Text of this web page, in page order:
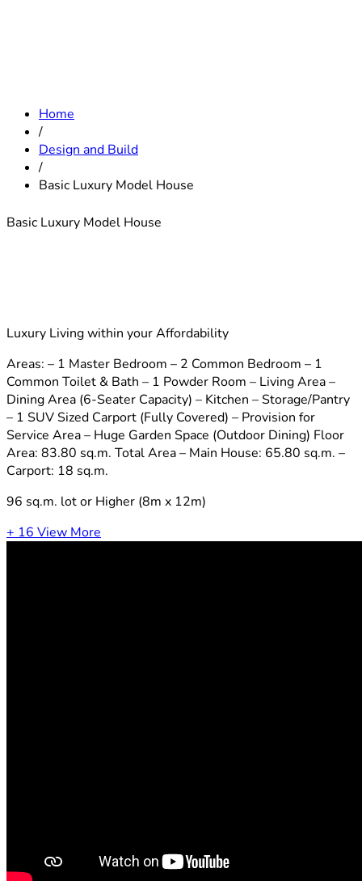
Home
/
Design and Build
/
Basic Luxury Model House
Basic Luxury Model House
Luxury Living within your Affordability
Areas: – 1 Master Bedroom – 2 Common Bedroom – 1
Common Toilet & Bath – 1 Powder Room – Living Area –
Dining Area (6-Seater Capacity) – Kitchen – Storage/Pantry
– 1 SUV Sized Carport (Fully Covered) – Provision for
Service Area – Huge Garden Space (Outdoor Dining) Floor
Area: 83.80 sq.m. Total Area – Main House: 65.80 sq.m. –
Carport: 18 sq.m.
96 sq.m. lot or Higher (8m x 12m)
+ 16 View More